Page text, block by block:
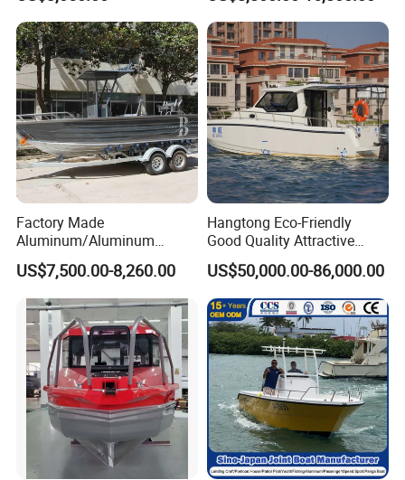
Certifications
Our boats passed CE, NMMA, CCS and ABI
authentication. Contact me for the required certificates.
Factory Made
Aluminum/Aluminum
Pressed Hull 5m/17FT
Center Console Speed Boat
US$7,500.00-8,260.00
Hangtong Eco-Friendly
Good Quality Attractive
Fishing Support Vessels
US$50,000.00-86,000.00